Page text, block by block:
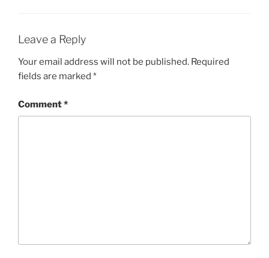
Leave a Reply
Your email address will not be published. Required
fields are marked *
Comment*